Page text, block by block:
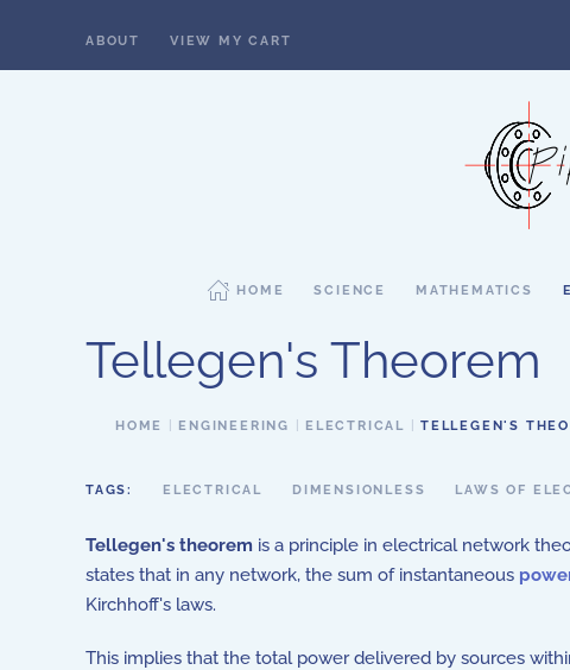
ABOUT VIEW MY CART
HOME SCIENCE MATHEMATICS
Tellegen's Theorem
HOME ENGINEERING ELECTRICAL TELLEGEN'S
TAGS: ELECTRICAL DIMENSIONLESS LAWS OF
Tellegen's theorem is a principle in electrical network
states that in any network, the sum of instantaneous
Kirchhoff's laws.
This implies that the total power delivered by sources